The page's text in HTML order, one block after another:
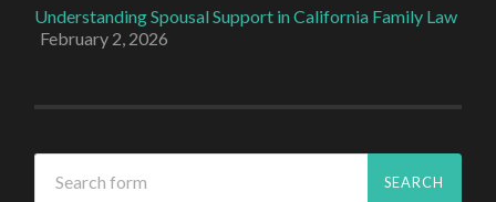
Understanding Spousal Support in California Family Law
February 2, 2026